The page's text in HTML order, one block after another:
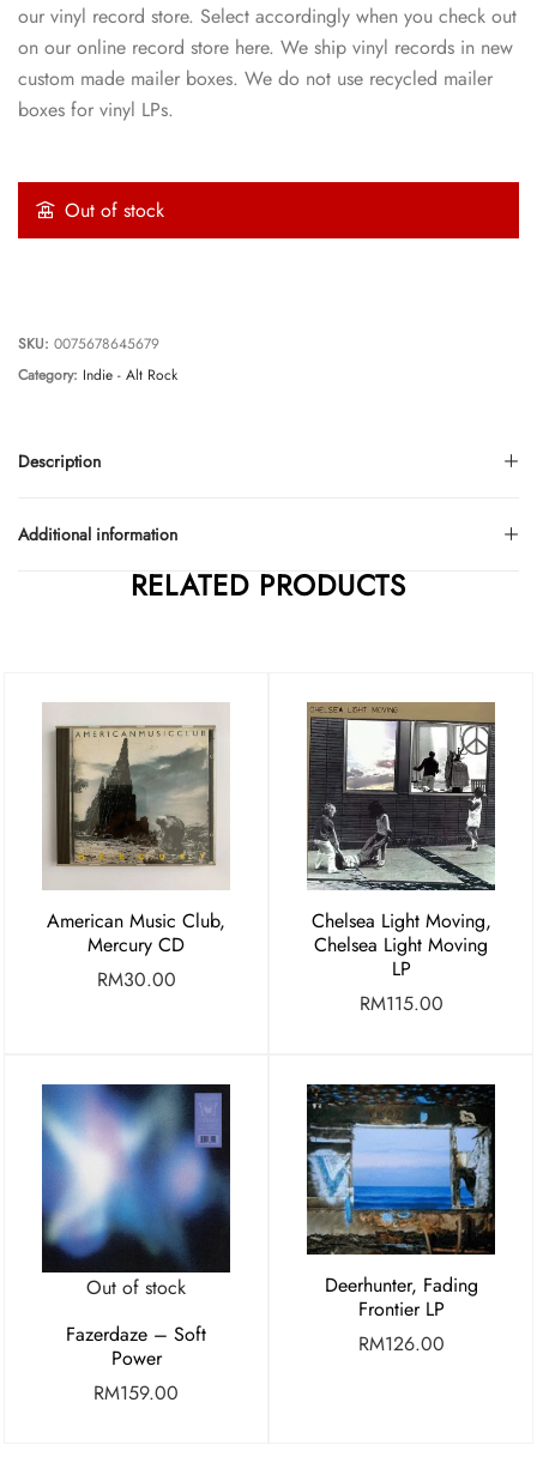
our vinyl record store. Select accordingly when you check out
on our online record store here. We ship vinyl records in new
custom made mailer boxes. We do not use recycled mailer
boxes for vinyl LPs.
Out of stock
Description
Additional information
SKU: 0075678645679
Category: Indie - Alt Rock
RELATED PRODUCTS
American Music Club,
Mercury CD
RM30.00
Chelsea Light Moving,
Chelsea Light Moving
LP
RM115.00
Out of stock
Fazerdaze – Soft
Power
RM159.00
Deerhunter, Fading
Frontier LP
RM126.00